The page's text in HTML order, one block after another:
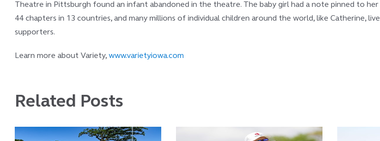
Theatre in Pittsburgh found an infant abandoned in the theatre. The baby girl had a note pinned to
44 chapters in 13 countries, and many millions of individual children around the world, like Catherine,
supporters.
Learn more about Variety, www.varietyiowa.com
Related Posts